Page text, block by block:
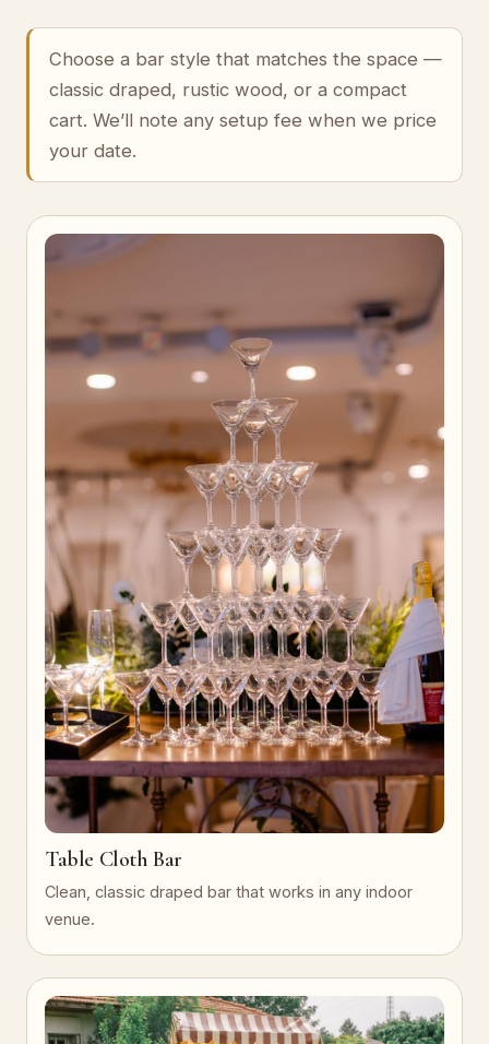
Choose a bar style that matches the space —
classic draped, rustic wood, or a compact
cart. We’ll note any setup fee when we price
your date.
Table Cloth Bar
Clean, classic draped bar that works in any indoor
venue.